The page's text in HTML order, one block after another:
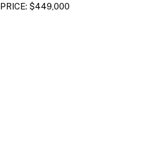
PRICE: $449,000